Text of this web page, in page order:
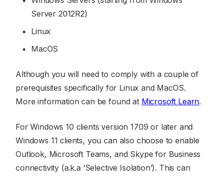
Server 2012R2)
Linux
MacOS
Although you will need to comply with a couple of
prerequisites specifically for Linux and MacOS.
More information can be found at Microsoft Learn.
For Windows 10 clients version 1709 or later and
Windows 11 clients, you can also choose to enable
Outlook, Microsoft Teams, and Skype for Business
connectivity (a.k.a ‘Selective Isolation’). This can